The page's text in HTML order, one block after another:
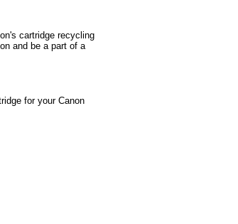
cartridge recycling
and be a part of a
for your Canon